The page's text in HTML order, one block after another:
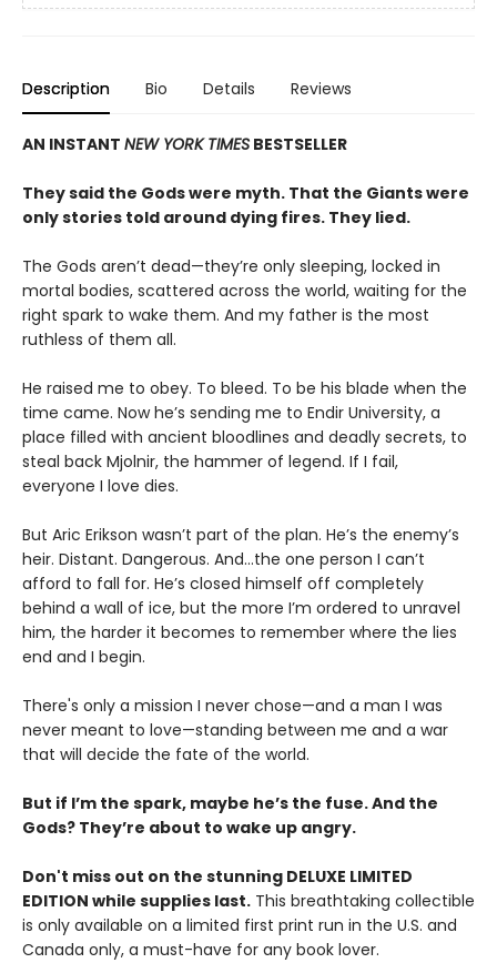
Description Bio Details Reviews
AN INSTANT NEW YORK TIMES BESTSELLER
They said the Gods were myth. That the Giants were
only stories told around dying fires. They lied.
The Gods aren’t dead—they’re only sleeping, locked in
mortal bodies, scattered across the world, waiting for the
right spark to wake them. And my father is the most
ruthless of them all.
He raised me to obey. To bleed. To be his blade when the
time came. Now he’s sending me to Endir University, a
place filled with ancient bloodlines and deadly secrets, to
steal back Mjolnir, the hammer of legend. If I fail,
everyone I love dies.
But Aric Erikson wasn’t part of the plan. He’s the enemy’s
heir. Distant. Dangerous. And…the one person I can’t
afford to fall for. He’s closed himself off completely
behind a wall of ice, but the more I’m ordered to unravel
him, the harder it becomes to remember where the lies
end and I begin.
There's only a mission I never chose—and a man I was
never meant to love—standing between me and a war
that will decide the fate of the world.
But if I’m the spark, maybe he’s the fuse. And the
Gods? They’re about to wake up angry.
Don't miss out on the stunning DELUXE LIMITED
EDITION while supplies last. This breathtaking collectible
is only available on a limited first print run in the U.S. and
Canada only, a must-have for any book lover.